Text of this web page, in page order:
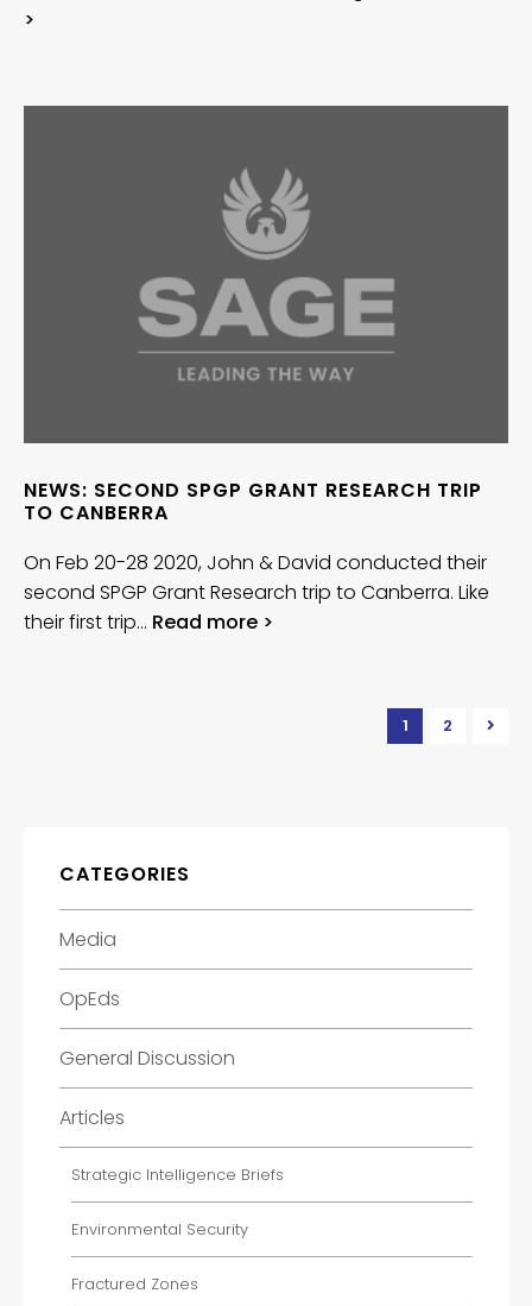
>
NEWS: SECOND SPGP GRANT RESEARCH TRIP
TO CANBERRA
On Feb 20-28 2020, John & David conducted their
second SPGP Grant Research trip to Canberra. Like
their first trip… Read more >
1 2
CATEGORIES
Media
OpEds
General Discussion
Articles
Strategic Intelligence Briefs
Environmental Security
Fractured Zones